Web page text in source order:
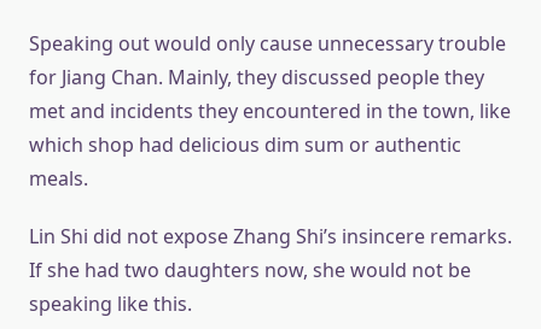
Speaking out would only cause unnecessary trouble
for Jiang Chan. Mainly, they discussed people they
met and incidents they encountered in the town, like
which shop had delicious dim sum or authentic
meals.
Lin Shi did not expose Zhang Shi’s insincere remarks.
If she had two daughters now, she would not be
speaking like this.